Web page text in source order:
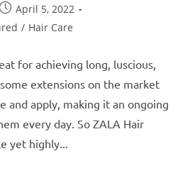
April 5, 2022
/ Hair Care
for achieving long, luscious,
extensions on the market
and apply, making it an ongoing
every day. So ZALA Hair
yet highly...